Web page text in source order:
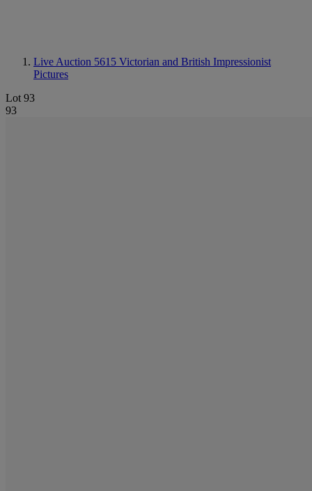
Live Auction 5615 Victorian and British Impressionist
Pictures
Lot 93
93